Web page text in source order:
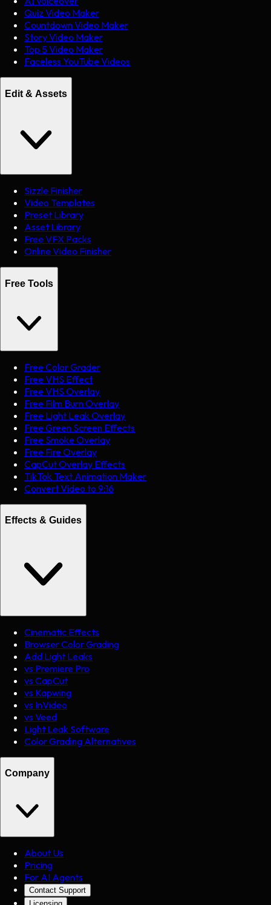
Quiz Video Maker
Countdown Video Maker
Story Video Maker
Top 5 Video Maker
Faceless YouTube Videos
Edit & Assets
Sizzle Finisher
Video Templates
Preset Library
Asset Library
Free VFX Packs
Online Video Finisher
Free Tools
Free Color Grader
Free VHS Effect
Free VHS Overlay
Free Film Burn Overlay
Free Light Leak Overlay
Free Green Screen Effects
Free Smoke Overlay
Free Fire Overlay
CapCut Overlay Effects
TikTok Text Animation Maker
Convert Video to 9:16
Effects & Guides
Cinematic Effects
Browser Color Grading
Add Light Leaks
vs Premiere Pro
vs CapCut
vs Kapwing
vs InVideo
vs Veed
Light Leak Software
Color Grading Alternatives
Company
About Us
Pricing
For AI Agents
Contact Support